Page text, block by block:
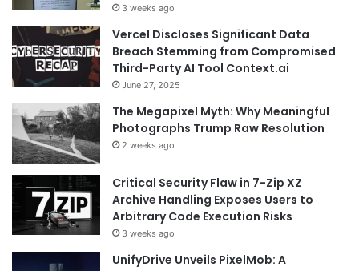
3 weeks ago
Vercel Discloses Significant Data
Breach Stemming from Compromised
Third-Party AI Tool Context.ai
June 27, 2025
The Megapixel Myth: Why Meaningful
Photographs Trump Raw Resolution
2 weeks ago
Critical Security Flaw in 7-Zip XZ
Archive Handling Exposes Users to
Arbitrary Code Execution Risks
3 weeks ago
UnifyDrive Unveils PixelMob: A